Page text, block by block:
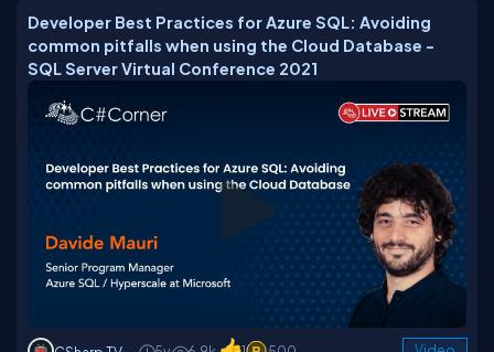
Developer Best Practices for Azure SQL: Avoiding
common pitfalls when using the Cloud Database -
SQL Server Virtual Conference 2021